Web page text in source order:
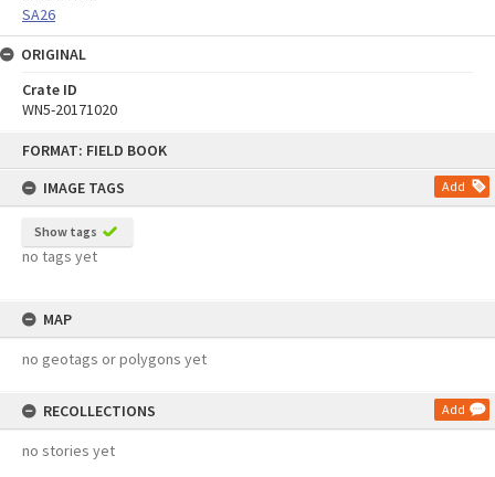
FORMAT: FIELD BOOK
IMAGE TAGS
Add
Show tags
no tags yet
MAP
no geotags or polygons yet
RECOLLECTIONS Add
no stories yet
SA26
ORIGINAL
Crate ID
WN5-20171020